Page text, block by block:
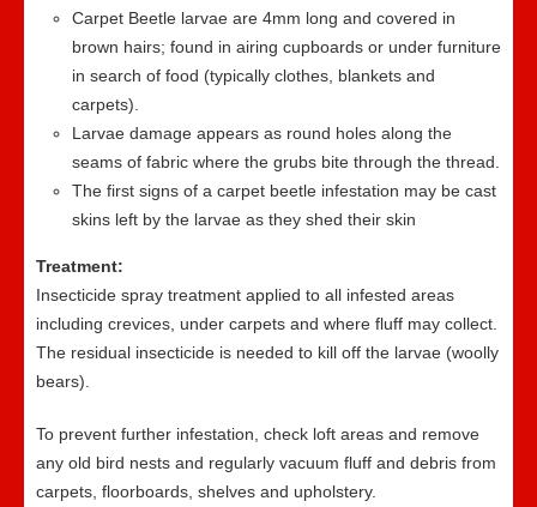
Carpet Beetle larvae are 4mm long and covered in
brown hairs; found in airing cupboards or under furniture
in search of food (typically clothes, blankets and
carpets).
Larvae damage appears as round holes along the
seams of fabric where the grubs bite through the thread.
The first signs of a carpet beetle infestation may be cast
skins left by the larvae as they shed their skin
Treatment:
Insecticide spray treatment applied to all infested areas
including crevices, under carpets and where fluff may collect.
The residual insecticide is needed to kill off the larvae (woolly
bears).
To prevent further infestation, check loft areas and remove
any old bird nests and regularly vacuum fluff and debris from
carpets, floorboards, shelves and upholstery.